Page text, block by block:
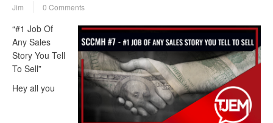
Jim 0 Comments
“#1 Job Of
Any Sales
Story You Tell
To Sell”
Hey all you